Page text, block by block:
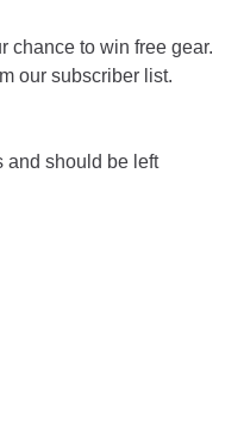
chance to win free gear.
our subscriber list.
and should be left